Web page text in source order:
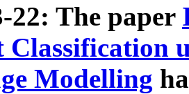
22: The paper
Classification
Modelling